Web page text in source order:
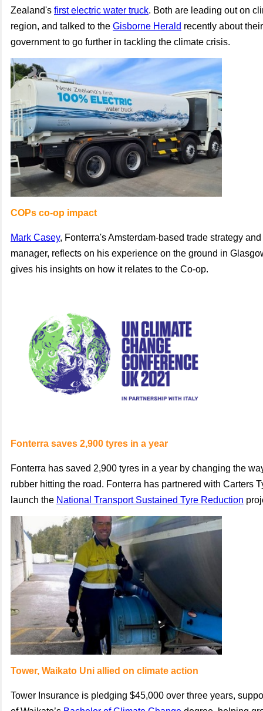
Zealand's first electric water truck. Both are leading out on
region, and talked to the Gisborne Herald recently about
government to go further in tackling the climate crisis.
COPs co-op impact
Mark Casey, Fonterra's Amsterdam-based trade strategy
manager, reflects on his experience on the ground in
gives his insights on how it relates to the Co-op.
Fonterra saves 2,900 tyres in a year
Fonterra has saved 2,900 tyres in a year by changing the
rubber hitting the road. Fonterra has partnered with Carters
launch the National Transport Sustained Tyre Reduction
Tower, Waikato Uni allied on climate action
Tower Insurance is pledging $45,000 over three years,